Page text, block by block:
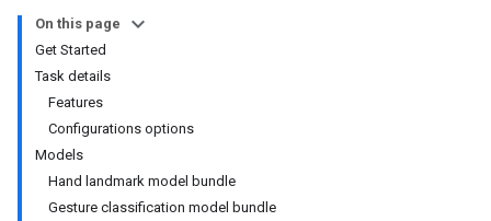
On this page
Get Started
Task details
Features
Configurations options
Models
Hand landmark model bundle
Gesture classification model bundle